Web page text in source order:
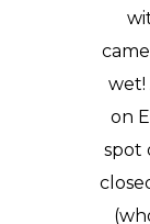
wet!
on
spot